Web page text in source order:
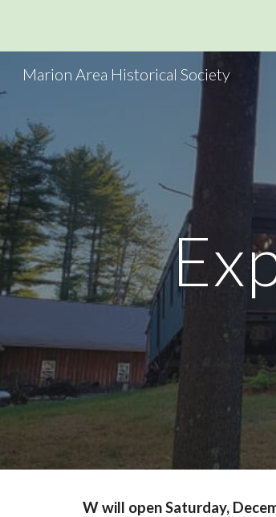
Marion Area Historical Society
W will open Saturday,